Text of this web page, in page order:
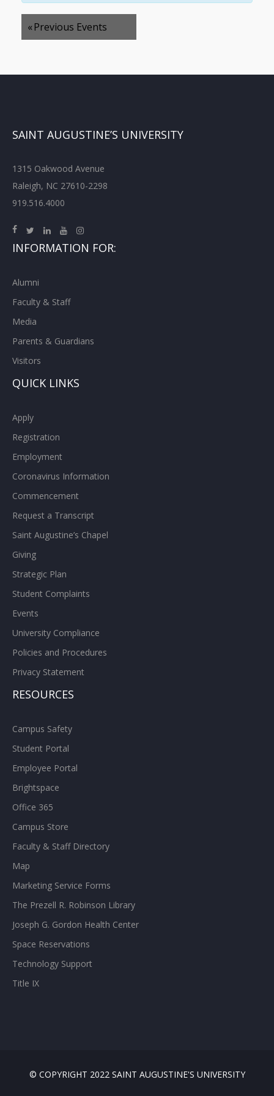
«Previous Events
SAINT AUGUSTINE’S UNIVERSITY
1315 Oakwood Avenue
Raleigh, NC 27610-2298
919.516.4000
INFORMATION FOR:
Alumni
Faculty & Staff
Media
Parents & Guardians
Visitors
QUICK LINKS
Apply
Registration
Employment
Coronavirus Information
Commencement
Request a Transcript
Saint Augustine’s Chapel
Giving
Strategic Plan
Student Complaints
Events
University Compliance
Policies and Procedures
Privacy Statement
RESOURCES
Campus Safety
Student Portal
Employee Portal
Brightspace
Office 365
Campus Store
Faculty & Staff Directory
Map
Marketing Service Forms
The Prezell R. Robinson Library
Joseph G. Gordon Health Center
Space Reservations
Technology Support
Title IX
© COPYRIGHT 2022 SAINT AUGUSTINE'S UNIVERSITY